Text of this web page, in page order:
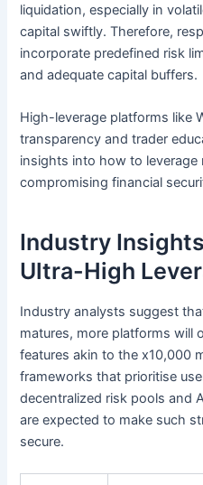
liquidation, especially in
capital swiftly. Therefore,
incorporate predefined risk
and adequate capital buffers.
High-leverage platforms like
transparency and trader
insights into how to
compromising financial
Industry
Ultra-High
Industry analysts suggest
matures, more platforms will
features akin to the x10,000
frameworks that prioritise
decentralized risk pools and
are expected to make such
secure.